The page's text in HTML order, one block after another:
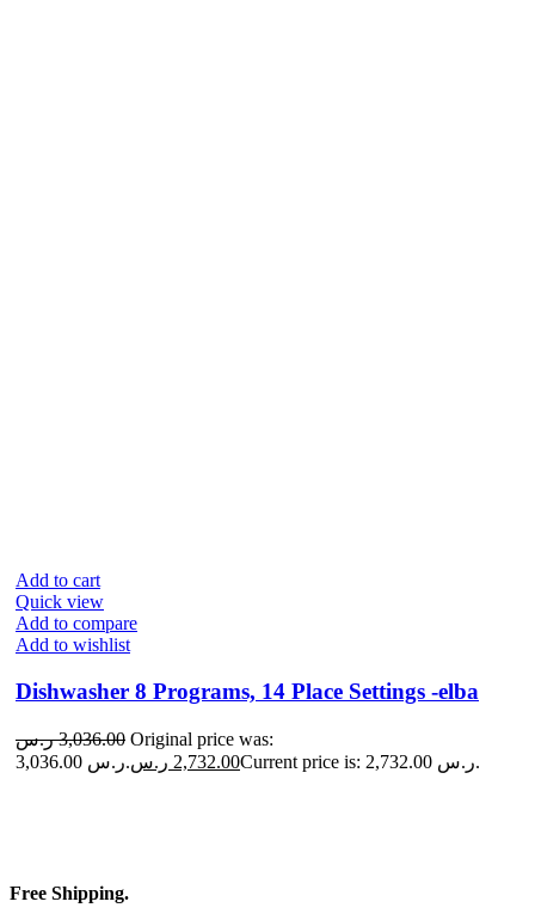
Add to cart
Quick view
Add to compare
Add to wishlist
Dishwasher 8 Programs, 14 Place Settings -elba
3,036.00 ر.س
Original price was:
3,036.00 ر.س.
2,732.00 ر.س Current price is: 2,732.00 ر.س.
Free Shipping.